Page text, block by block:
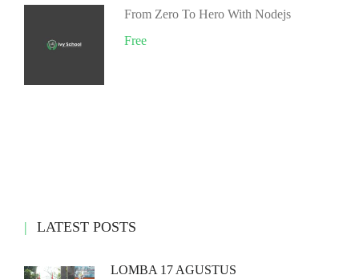
From Zero To Hero With Nodejs
Free
LATEST POSTS
LOMBA 17 AGUSTUS